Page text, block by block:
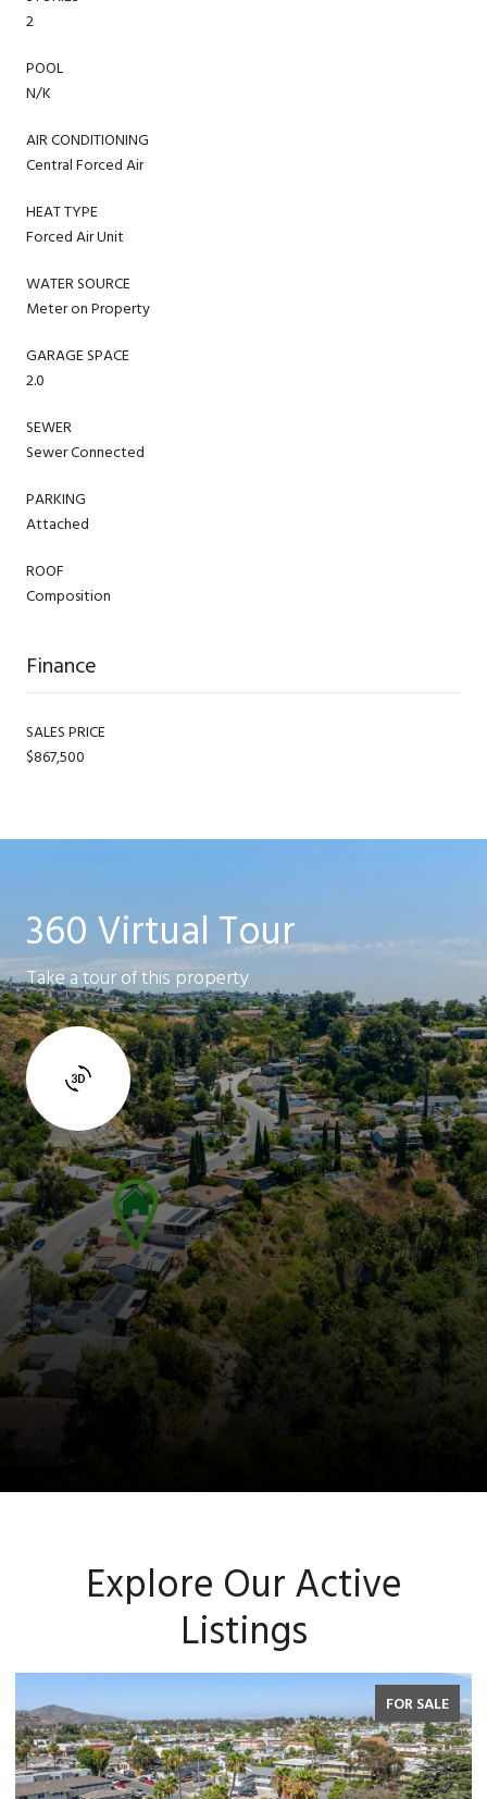
2
POOL
N/K
AIR CONDITIONING
Central Forced Air
HEAT TYPE
Forced Air Unit
WATER SOURCE
Meter on Property
GARAGE SPACE
2.0
SEWER
Sewer Connected
PARKING
Attached
ROOF
Composition
Finance
SALES PRICE
$867,500
360 Virtual Tour
Take a tour of this property
Explore Our Active
Listings
FOR SALE